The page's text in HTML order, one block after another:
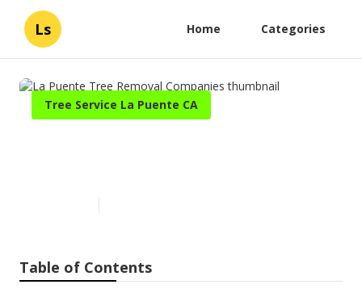
Ls Home Categories
Tree Service La Puente CA
Table of Contents